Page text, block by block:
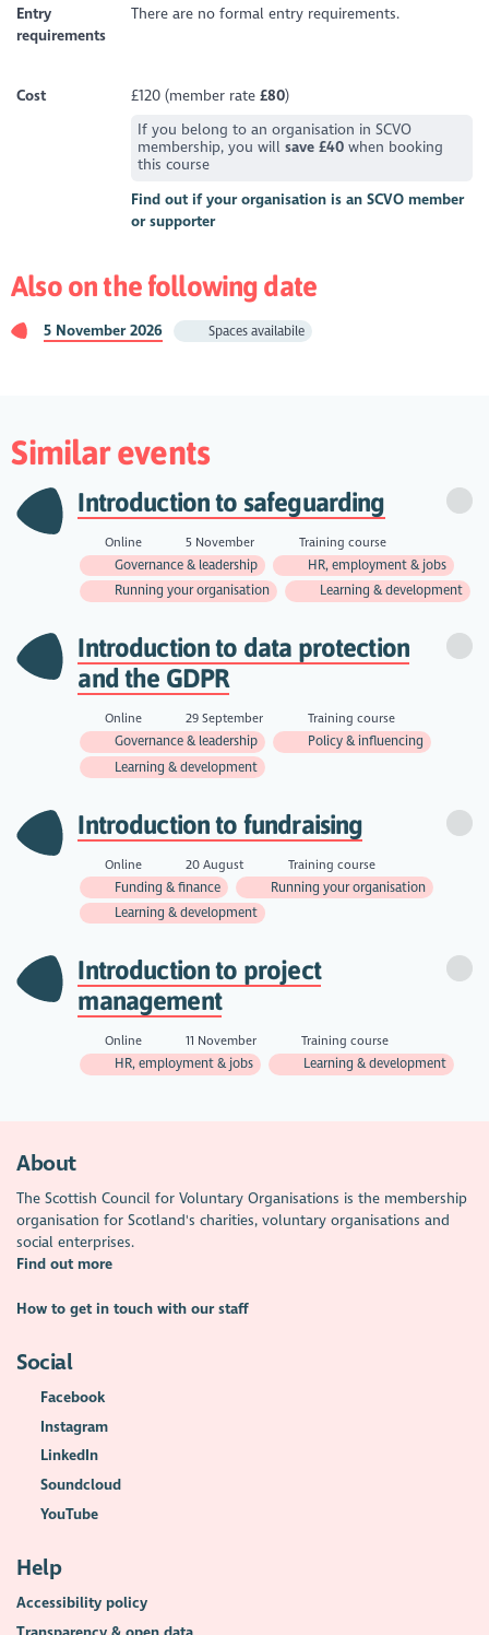
Entry
requirements
There are no formal entry requirements.
Cost £120 (member rate £80)
If you belong to an organisation in SCVO
membership, you willsave £40 when booking
this course
Find out if your organisation is an SCVO member
or supporter
Also on the following date
5 November 2026 Spaces availabile
Similar events
Introduction to safeguarding
Online 5 November
Training course
Governance & leadership
HR, employment & jobs
Running your organisation
Learning & development
Introduction to data protection
and the GDPR
Online 29 September
Training course
Governance & leadership
Policy & influencing
Learning & development
Introduction to fundraising
Online 20 August
Training course
Funding & finance
Running your organisation
Learning & development
Introduction to project
management
Online 11 November
Training course
HR, employment & jobs
Learning & development
About
The Scottish Council for Voluntary Organisations is the membership
organisation for Scotland's charities, voluntary organisations and
social enterprises.
Find out more
How to get in touch with our staff
Social
Facebook
Instagram
LinkedIn
Soundcloud
YouTube
Help
Accessibility policy